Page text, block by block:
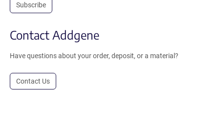
Subscribe
Contact Addgene
Have questions about your order, deposit, or a material?
Contact Us